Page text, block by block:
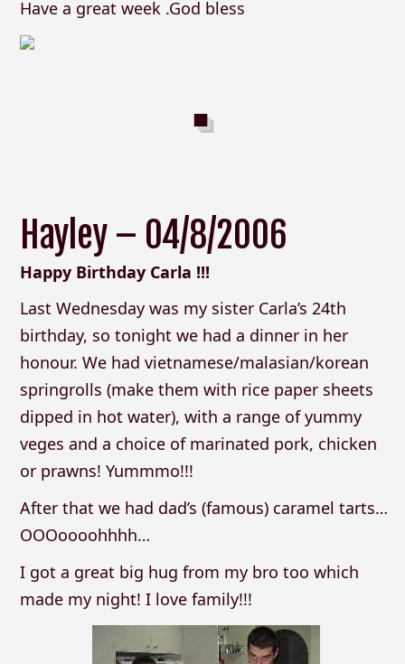
Have a great week .God bless
Hayley – 04/8/2006
Happy Birthday Carla !!!
Last Wednesday was my sister Carla’s 24th
birthday, so tonight we had a dinner in her
honour. We had vietnamese/malasian/korean
springrolls (make them with rice paper sheets
dipped in hot water), with a range of yummy
veges and a choice of marinated pork, chicken
or prawns! Yummmo!!!
After that we had dad’s (famous) caramel tarts…
OOOoooohhhh…
I got a great big hug from my bro too which
made my night! I love family!!!